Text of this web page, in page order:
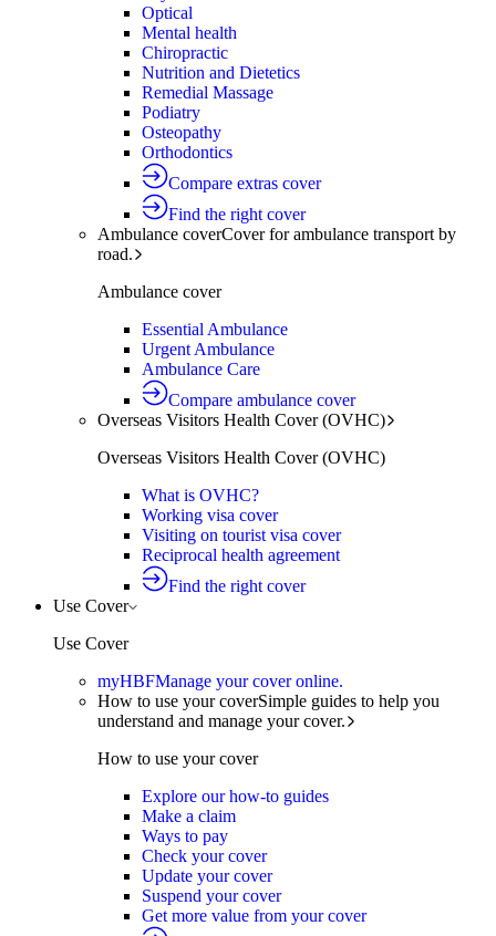
Optical
Mental health
Chiropractic
Nutrition and Dietetics
Remedial Massage
Podiatry
Osteopathy
Orthodontics
Compare extras cover
Find the right cover
Ambulance coverCover for ambulance transport by
road.
Ambulance cover
Essential Ambulance
Urgent Ambulance
Ambulance Care
Compare ambulance cover
Overseas Visitors Health Cover (OVHC)
Overseas Visitors Health Cover (OVHC)
What is OVHC?
Working visa cover
Visiting on tourist visa cover
Reciprocal health agreement
Find the right cover
Use Cover
Use Cover
myHBFManage your cover online.
How to use your coverSimple guides to help you
understand and manage your cover.
How to use your cover
Explore our how-to guides
Make a claim
Ways to pay
Check your cover
Update your cover
Suspend your cover
Get more value from your cover